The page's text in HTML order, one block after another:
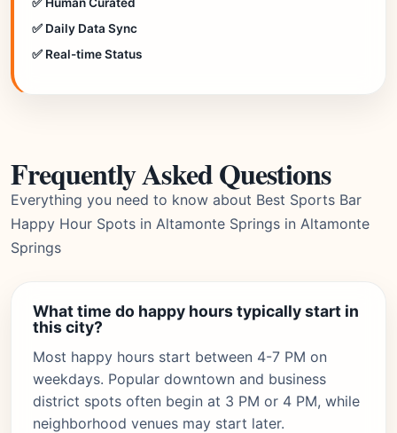
✅ Daily Data Sync
✅ Real-time Status
Frequently Asked Questions
Everything you need to know about Best Sports Bar
Happy Hour Spots in Altamonte Springs in Altamonte
Springs
What time do happy hours typically start in
this city?
Most happy hours start between 4-7 PM on
weekdays. Popular downtown and business
district spots often begin at 3 PM or 4 PM, while
neighborhood venues may start later.